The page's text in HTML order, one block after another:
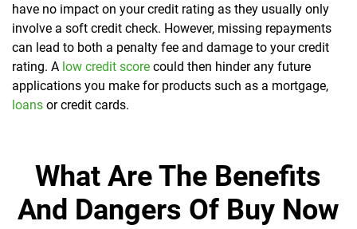
have no impact on your credit rating as they usually only
involve a soft credit check. However, missing repayments
can lead to both a penalty fee and damage to your credit
rating. A low credit score could then hinder any future
applications you make for products such as a mortgage,
loans or credit cards.
What Are The Benefits
And Dangers Of Buy Now